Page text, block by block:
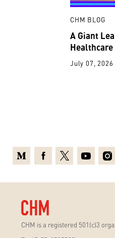
CHM BLOG
A Giant
Healthcare
July 07, 2026
CHM is a registered 501(c)3
MediumFacebook
X Youtube